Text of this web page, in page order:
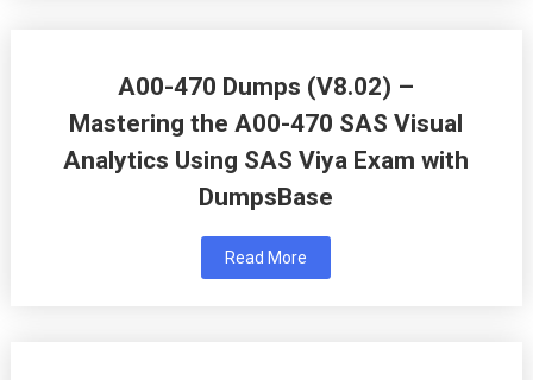
A00-470 Dumps (V8.02) –
Mastering the A00-470 SAS Visual
Analytics Using SAS Viya Exam with
DumpsBase
Read More